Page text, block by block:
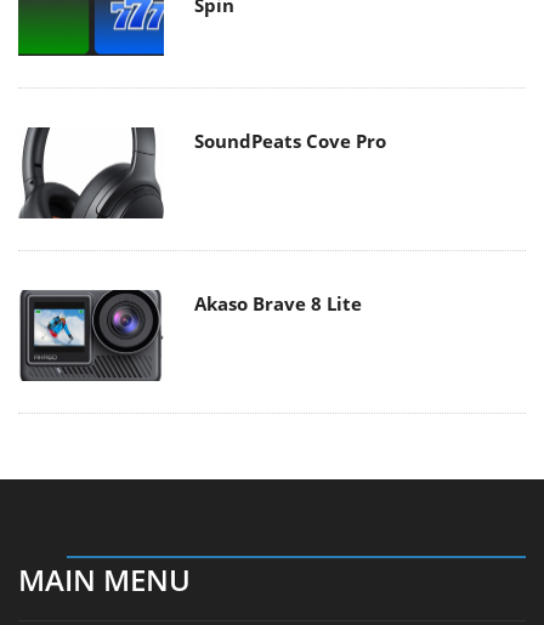
SoundPeats Cove Pro
Akaso Brave 8 Lite
MAIN MENU